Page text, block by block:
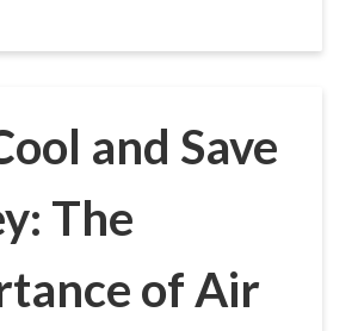
and Save
The
of Air